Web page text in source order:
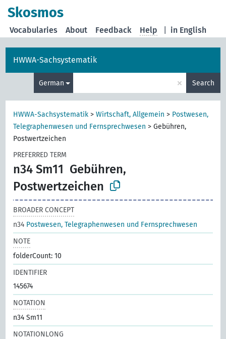
Skosmos
in English
Vocabularies About Feedback Help
HWWA-Sachsystematik
German × Search
HWWA-Sachsystematik >Wirtschaft, Allgemein > Postwesen,
Telegraphenwesen und Fernsprechwesen >Gebühren,
Postwertzeichen
PREFERRED TERM
n34 Sm11 Gebühren,
Postwertzeichen
BROADER CONCEPT
n34 Postwesen, Telegraphenwesen und Fernsprechwesen
NOTE
folderCount: 10
IDENTIFIER
145674
NOTATION
n34 Sm11
NOTATIONLONG